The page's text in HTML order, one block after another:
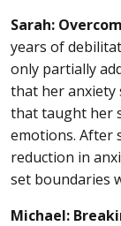
Sarah:
years of
only partially
that her anxiety
that taught her
emotions. After
reduction in
set boundaries
Michael: